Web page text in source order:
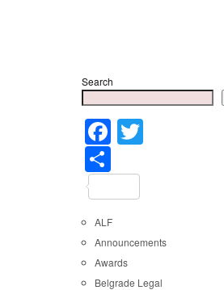
Search
Facebook
ALF
Announcements
Awards
Belgrade Legal